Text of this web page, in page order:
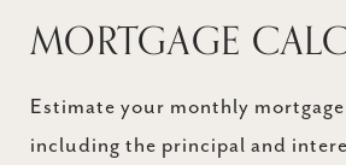
MORTGAGE
Estimate your monthly
including the principal and